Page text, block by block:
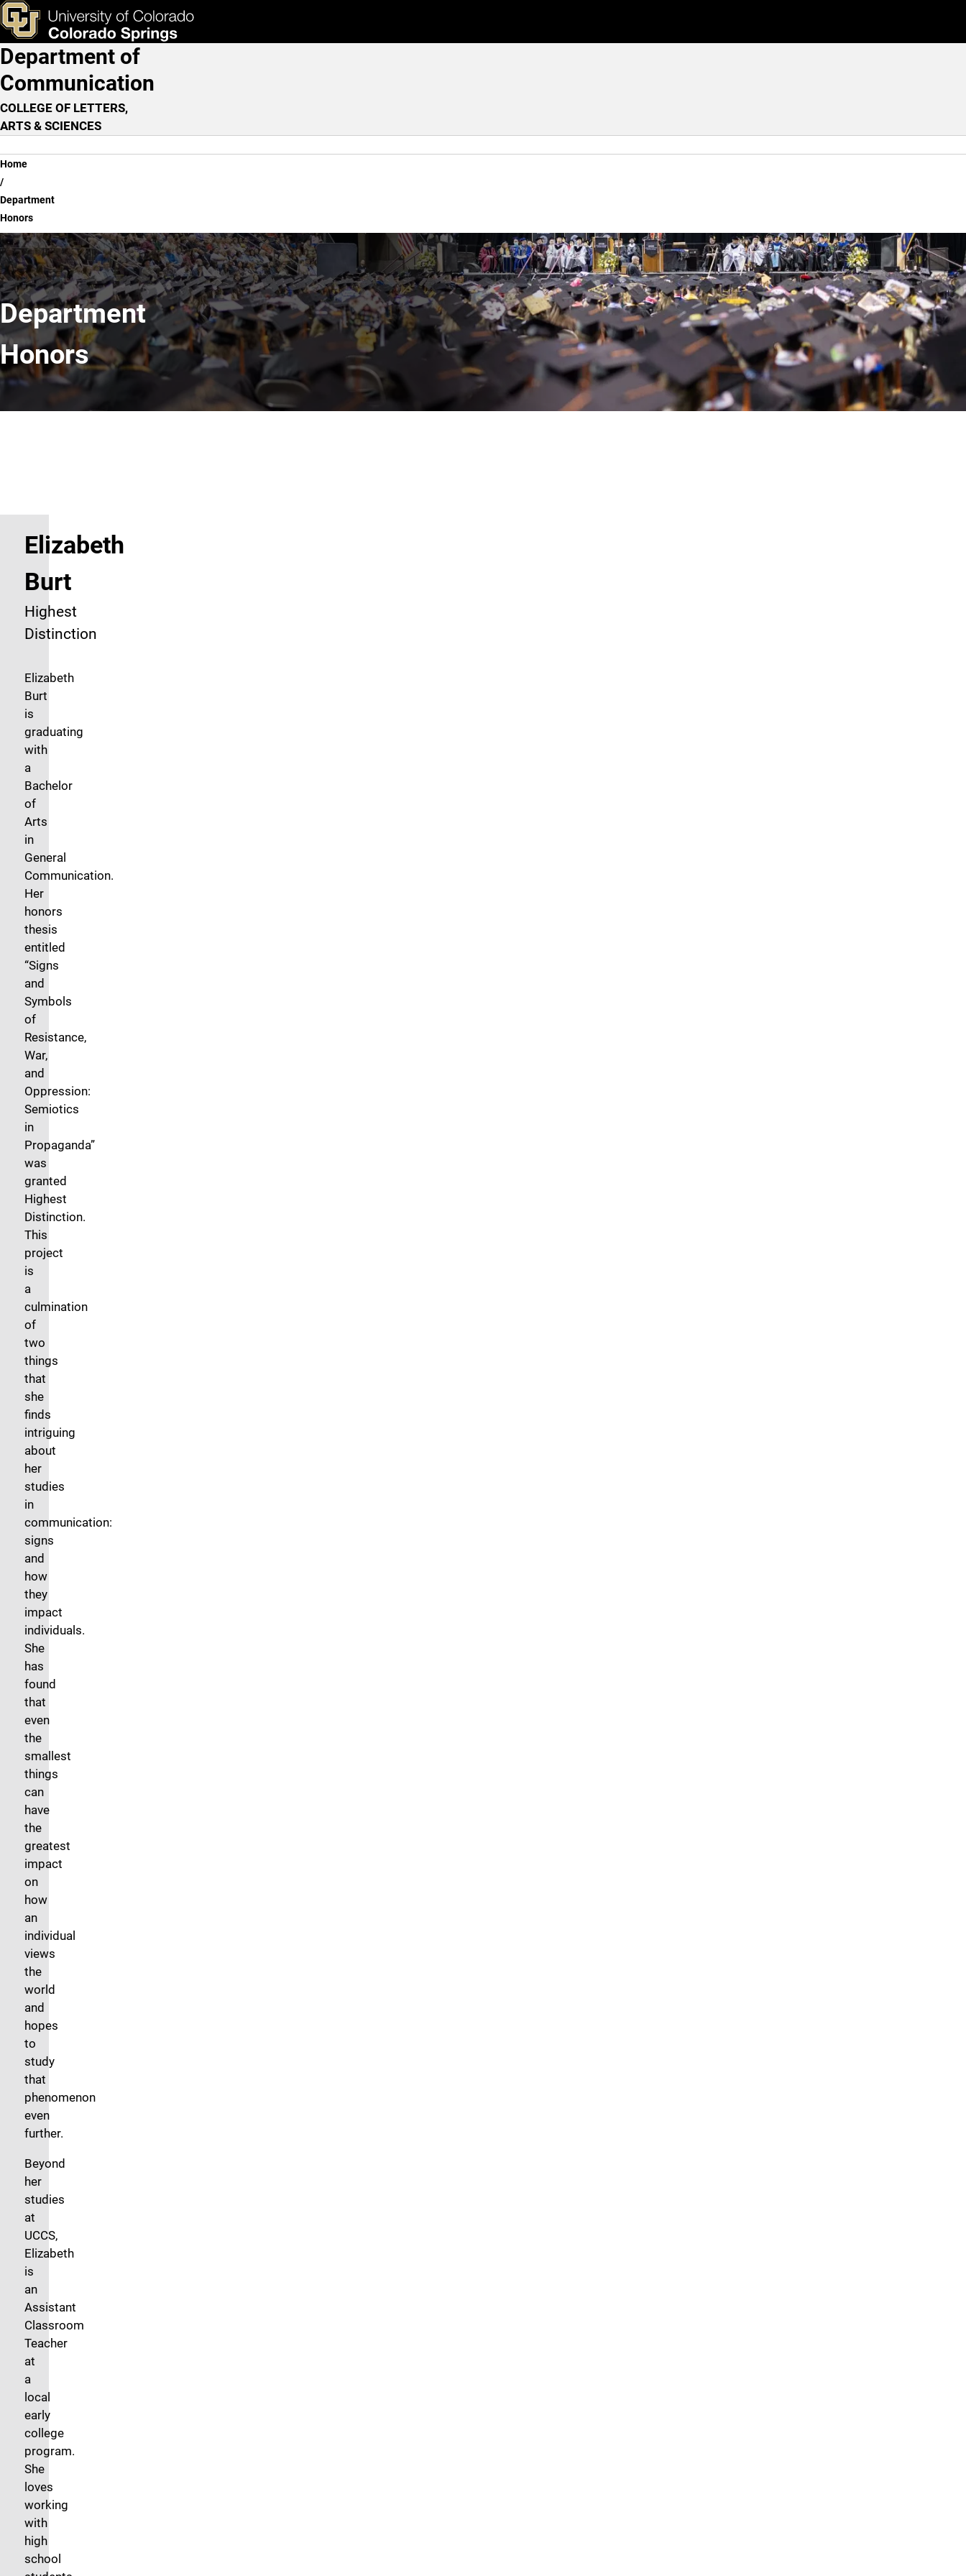
Skip to main content
Department Honors
& Tools Apply Now
Main Navigation
Department of
Communication
COLLEGE OF LETTERS,
ARTS & SCIENCES
Breadcrumb
Home
Department
Honors
Department
Honors
Elizabeth
Burt
Highest
Distinction
Elizabeth
Burt
is
graduating
with
a
Bachelor
of
Arts
in
General
Communication.
Her
honors
thesis
entitled
“Signs
and
Symbols
of
Resistance,
War,
and
Oppression:
Semiotics
in
Propaganda”
was
granted
Highest
Distinction.
This
project
is
a
culmination
of
two
things
that
she
finds
intriguing
about
her
studies
in
communication:
signs
and
how
they
impact
individuals.
She
has
found
that
even
the
smallest
things
can
have
the
greatest
impact
on
how
an
individual
views
the
world
and
hopes
to
study
that
phenomenon
even
further.
Beyond
her
studies
at
UCCS,
Elizabeth
is
an
Assistant
Classroom
Teacher
at
a
local
early
college
program.
She
loves
working
with
high
school